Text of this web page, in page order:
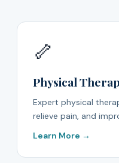
🦴
Physical
Expert physical
relieve pain, and
Learn More →